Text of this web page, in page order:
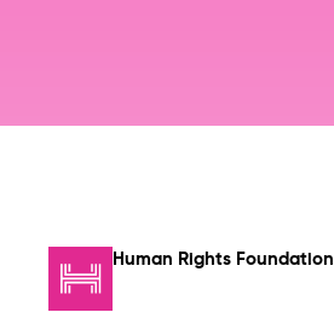
Human Rights Foundation